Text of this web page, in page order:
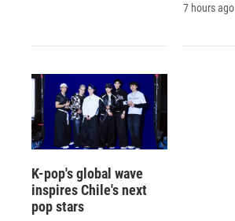
7 hours ago
K-pop's global wave
inspires Chile's next
pop stars